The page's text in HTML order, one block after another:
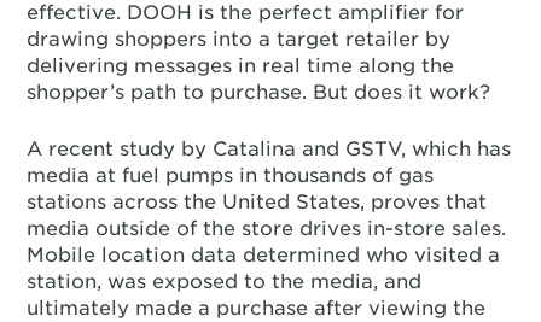
effective. DOOH is the perfect amplifier for
drawing shoppers into a target retailer by
delivering messages in real time along the
shopper’s path to purchase. But does it work?
A recent study by Catalina and GSTV, which has
media at fuel pumps in thousands of gas
stations across the United States, proves that
media outside of the store drives in-store sales.
Mobile location data determined who visited a
station, was exposed to the media, and
ultimately made a purchase after viewing the